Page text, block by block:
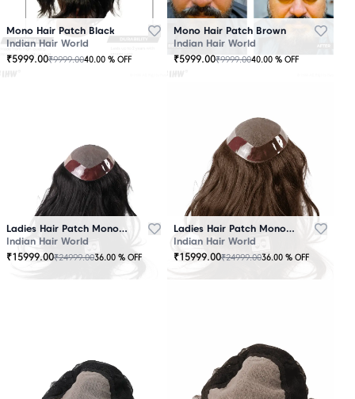
Mono Hair Patch Black
Indian Hair World
₹5999.00₹9999.0040.00 % OFF
Mono Hair Patch Brown
Indian Hair World
₹5999.00₹9999.0040.00 % OFF
Ladies Hair Patch Mono - Low Density - Black
Indian Hair World
₹15999.00₹24999.0036.00 % OFF
Ladies Hair Patch Mono - Low Density - Brown
Indian Hair World
₹15999.00₹24999.0036.00 % OFF